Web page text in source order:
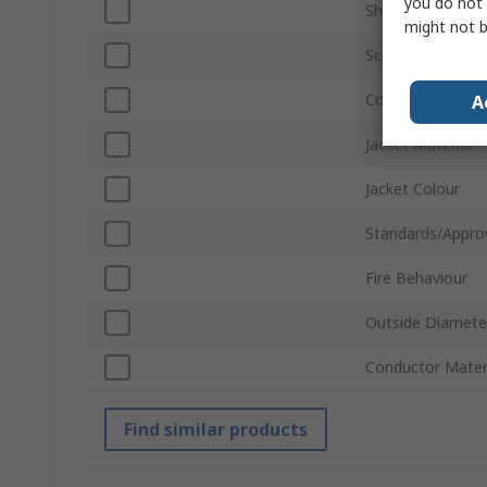
Shield Type
Screened/
Conductor Type
Jacket Material
Jacket Colour
Standards/
Fire Behaviour
Outside
Conductor
Find similar products
might not